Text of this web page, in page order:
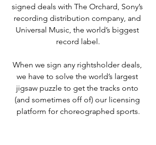
signed deals with The Orchard, Sony’s
recording distribution company, and
Universal Music, the world’s biggest
record label.
When we sign any rightsholder deals,
we have to solve the world’s largest
jigsaw puzzle to get the tracks onto
(and sometimes off of) our licensing
platform for choreographed sports.